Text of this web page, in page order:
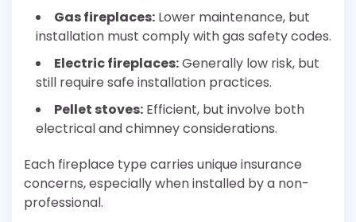
Gas fireplaces: Lower maintenance, but
installation must comply with gas safety codes.
Electric fireplaces:Generally low risk, but
still require safe installation practices.
Pellet stoves: Efficient, but involve both
electrical and chimney considerations.
Each fireplace type carries unique insurance
concerns, especially when installed by a non-
professional.